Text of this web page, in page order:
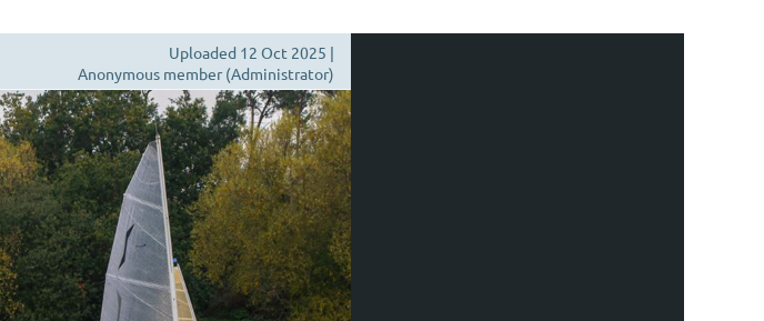
Uploaded 12 Oct 2025 |
Anonymous member (Administrator)